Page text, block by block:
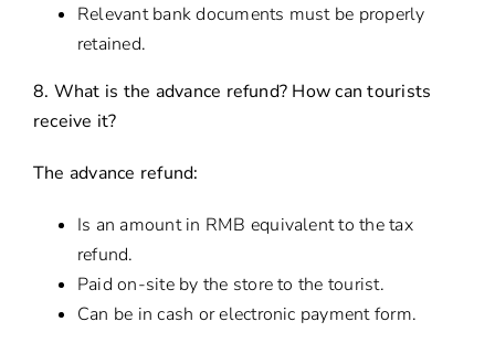
Relevant bank documents must be properly
retained.
8. What is the advance refund? How can tourists
receive it?
The advance refund:
Is an amount in RMB equivalent to the tax
refund.
Paid on-site by the store to the tourist.
Can be in cash or electronic payment form.